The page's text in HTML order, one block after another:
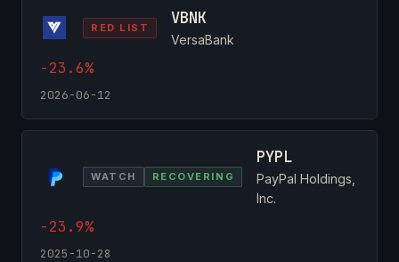
RED LIST VBNK
VersaBank
-23.6%
2026-06-12
WATCH RECOVERING
PYPL
PayPal Holdings,
Inc.
-23.9%
2025-10-28